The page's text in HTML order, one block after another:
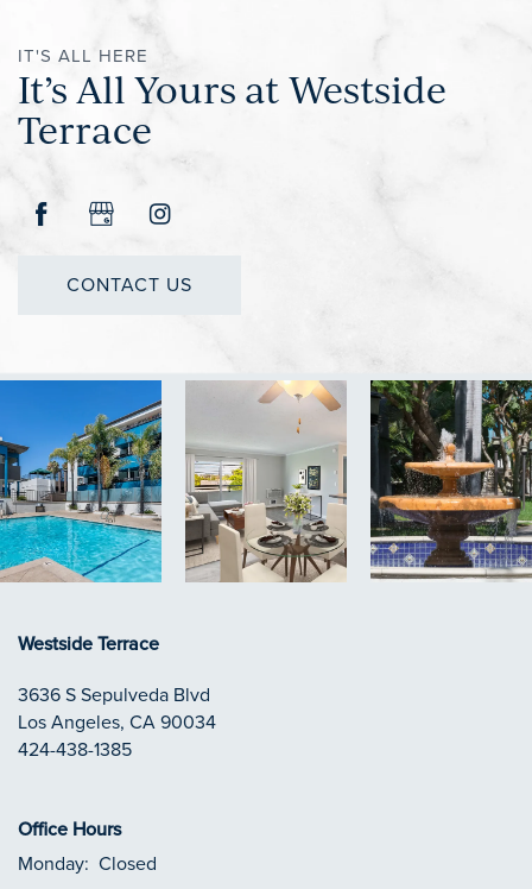
IT'S ALL HERE
It’s All Yours at Westside
Terrace
CONTACT US
Westside Terrace
3636 S Sepulveda Blvd
Los Angeles, CA90034
424-438-1385
Office Hours
Monday: Closed